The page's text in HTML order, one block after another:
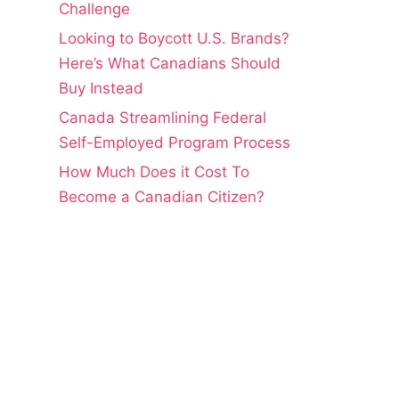
Challenge
Looking to Boycott U.S. Brands?
Here’s What Canadians Should
Buy Instead
Canada Streamlining Federal
Self-Employed Program Process
How Much Does it Cost To
Become a Canadian Citizen?